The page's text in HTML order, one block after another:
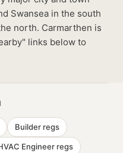
Swansea in the south
north. Carmarthen is
links below to
Builder regs
Engineer regs